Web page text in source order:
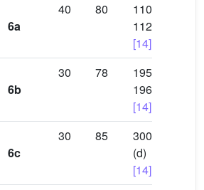
6a
40 80
110–
112
[14]
6b
30 78
195–
196
[14]
6c
30 85
300
(d)
[14]